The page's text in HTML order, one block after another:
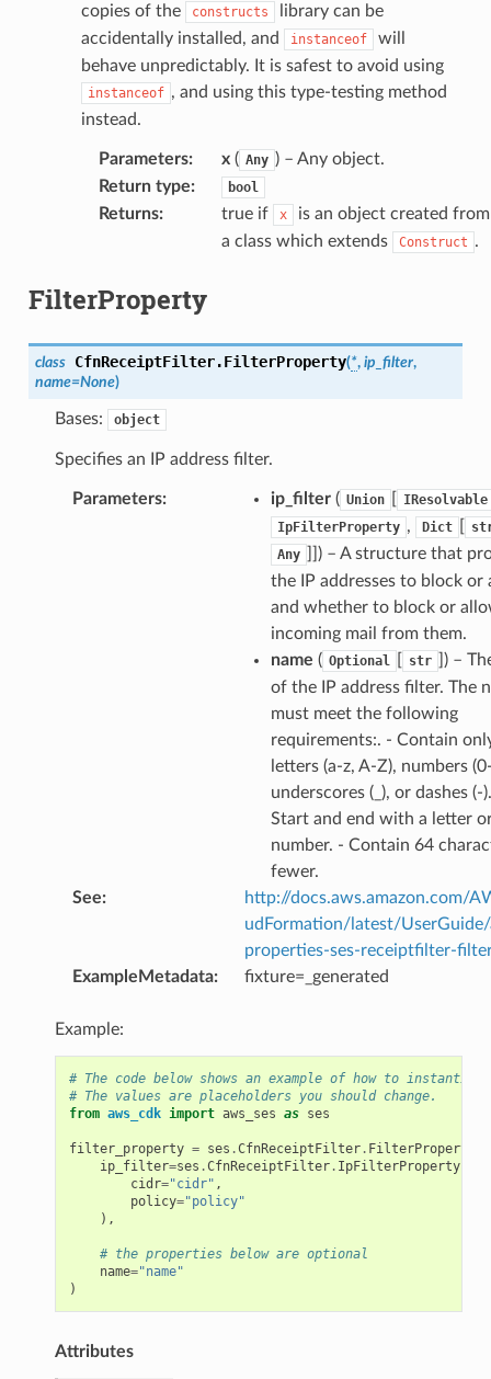
copies of the
constructs
library can be
accidentally installed, and
instanceof
will
behave unpredictably. It is safest to avoid using
instanceof , and using this type-testing method
instead.
Parameters: x( Any ) – Any object.
Return type: bool
Returns: true if x
is an object created from
a class which extends
Construct .
FilterProperty
class CfnReceiptFilter.FilterProperty(*, ip_filter,
name=None)
Bases: object
Specifies an IP address filter.
Parameters: ip_filter( Union
IResolvable
IpFilterProperty , Dict
Any
) – A structure that
the IP addresses to block or
and whether to block or
incoming mail from them.
name ( Optional str
) –
of the IP address filter. The
must meet the following
requirements:. - Contain
letters (a-z, A-Z), numbers
underscores (_), or dashes (-
Start and end with a letter
number. - Contain 64
fewer.
See:
http://docs.aws.amazon.com/
udFormation/latest/
properties-ses-receiptfilter-
ExampleMetadata: fixture=_generated
Example:
# The code below shows an example of how to
# The values are placeholders you should change.
from aws_cdk import aws_ses as ses
filter_property = ses .CfnReceiptFilter. FilterProperty
ip_filter=ses .CfnReceiptFilter. IpFilterProperty(
cidr="cidr" ,
policy="policy"
),
# the properties below are optional
name="name"
)
Attributes